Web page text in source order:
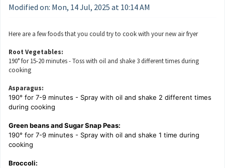
Modified on: Mon, 14 Jul, 2025 at 10:14 AM
Here are a few foods that you could try to cook with your new air fryer
Root Vegetables:
190° for 15-20 minutes - Toss with oil and shake 3 different times during
cooking
Asparagus:
190° for 7-9 minutes - Spray with oil and shake 2 different times
during cooking
Green beans and Sugar Snap Peas:
190° for 7-9 minutes - Spray with oil and shake 1 time during
cooking
Broccoli: